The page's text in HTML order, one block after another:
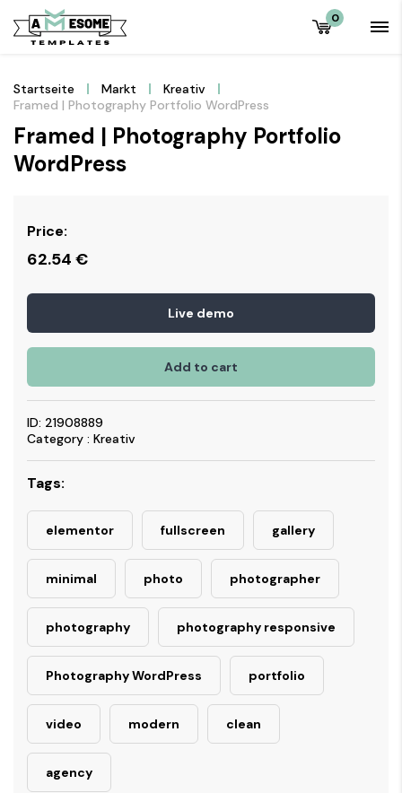
0
Startseite Markt
Kreativ
Framed | Photography Portfolio WordPress
Framed | Photography Portfolio
WordPress
Price:
62.54 €
Live demo
Add to cart
ID: 21908889
Category : Kreativ
Tags:
elementor fullscreen gallery
minimal photo photographer
photography photography responsive
Photography WordPress portfolio
video modern clean
agency